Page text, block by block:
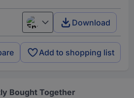
English Download
Add to shopping list
Bought Together